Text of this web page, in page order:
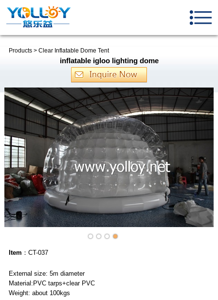
Products> Clear Inflatable Dome Tent
inflatable igloo lighting dome
Item ：CT-037
External size: 5m diameter
Material:PVC tarps+clear PVC
Weight: about 100kgs